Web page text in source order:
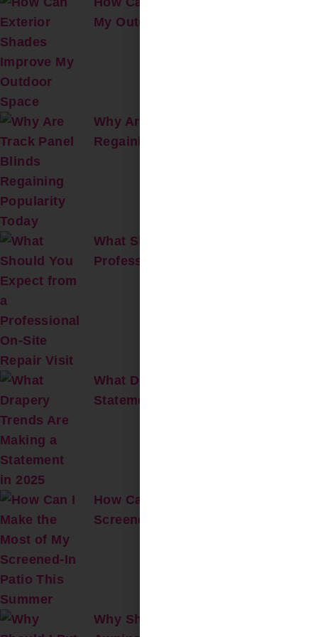
My Outdoor Space?
Why Are Track Panel Blinds
Regaining Popularity Today?
What Should You Expect from a
Professional On-Site Repair Visit?
What Drapery Trends Are Making a
Statement in 2025?
How Can I Make the Most of My
Screened-In Patio This Summer?
Why Should I Put a Retractable